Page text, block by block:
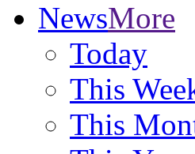
NewsMore
Today
This
This